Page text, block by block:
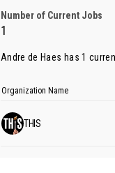
Number of Current Jobs
1
Andre de Haes has 1
Organization Name
THIS